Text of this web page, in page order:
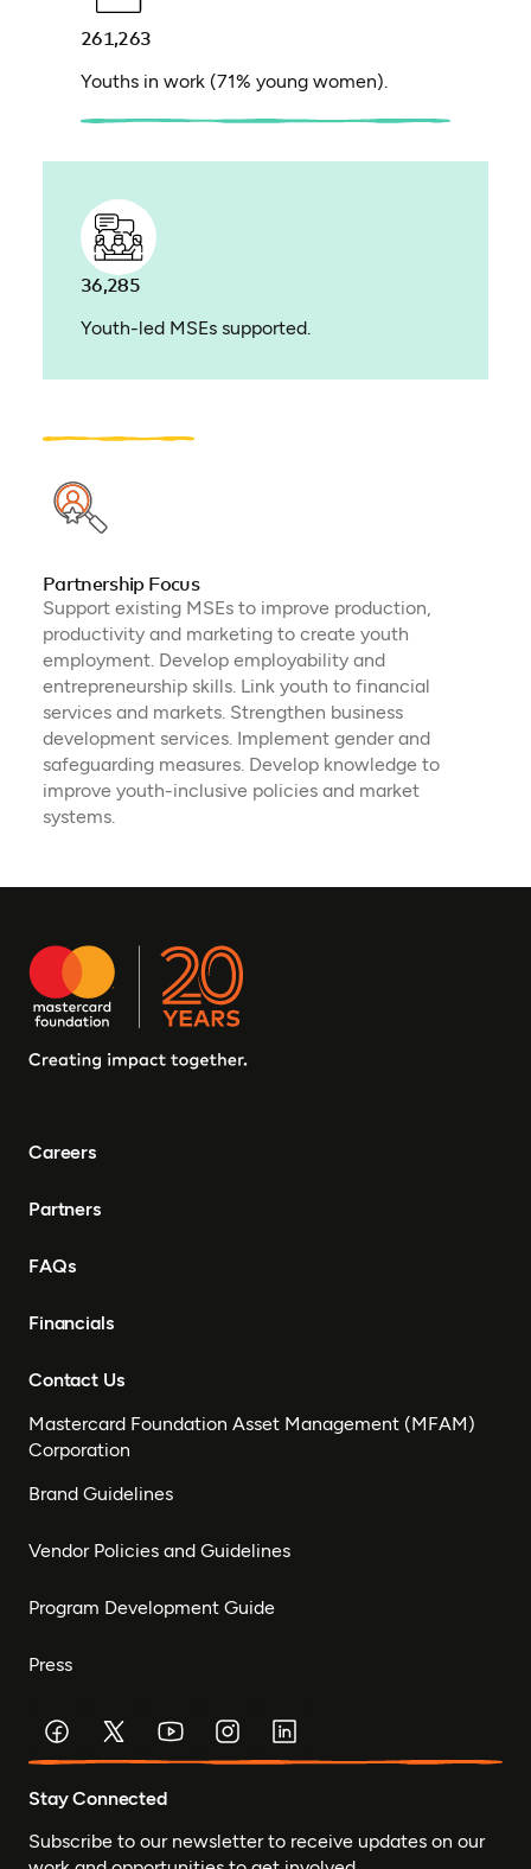
261,263
Youths in work (71% young women).
36,285
Youth-led MSEs supported.
Partnership Focus
Support existing MSEs to improve production,
productivity and marketing to create youth
employment. Develop employability and
entrepreneurship skills. Link youth to financial
services and markets. Strengthen business
development services. Implement gender and
safeguarding measures. Develop knowledge to
improve youth-inclusive policies and market
systems.
Careers
Partners
FAQs
Financials
Contact Us
Mastercard Foundation Asset Management (MFAM)
Corporation
Brand Guidelines
Vendor Policies and Guidelines
Program Development Guide
Press
Stay Connected
Subscribe to our newsletter to receive updates on our